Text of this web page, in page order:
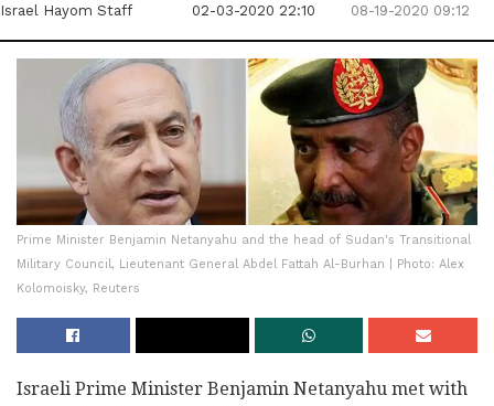
Israel Hayom Staff
02-03-2020 22:10
08-19-2020 09:12
Prime Minister Benjamin Netanyahu and the head of Sudan's Transitional
Military Council, Lieutenant General Abdel Fattah Al-Burhan | Photo: Alex
Kolomoisky, Reuters
Israeli Prime Minister Benjamin Netanyahu met with